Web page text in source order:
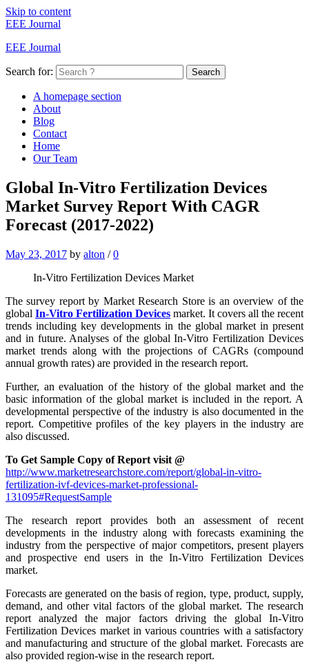
Skip to content
EEE Journal
EEE Journal
Search for: Search
A homepage section
About
Blog
Contact
Home
Our Team
Global In-Vitro Fertilization Devices
Market Survey Report With CAGR
Forecast (2017-2022)
May 23, 2017 by alton / 0
In-Vitro Fertilization Devices Market
The survey report by Market Research Store is an overview of the
global In-Vitro Fertilization Devices market. It covers all the recent
trends including key developments in the global market in present
and in future. Analyses of the global In-Vitro Fertilization Devices
market trends along with the projections of CAGRs (compound
annual growth rates) are provided in the research report.
Further, an evaluation of the history of the global market and the
basic information of the global market is included in the report. A
developmental perspective of the industry is also documented in the
report. Competitive profiles of the key players in the industry are
also discussed.
To Get Sample Copy of Report visit @
http://www.marketresearchstore.com/report/global-in-vitro-
fertilization-ivf-devices-market-professional-
131095#RequestSample
The research report provides both an assessment of recent
developments in the industry along with forecasts examining the
industry from the perspective of major competitors, present players
and prospective end users in the In-Vitro Fertilization Devices
market.
Forecasts are generated on the basis of region, type, product, supply,
demand, and other vital factors of the global market. The research
report analyzed the major factors driving the global In-Vitro
Fertilization Devices market in various countries with a satisfactory
and manufacturing and structure of the global market. Forecasts are
also provided region-wise in the research report.